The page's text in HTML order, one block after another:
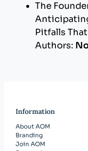
The
Pitfalls
Authors:
Information
About AOM
Branding
Join AOM